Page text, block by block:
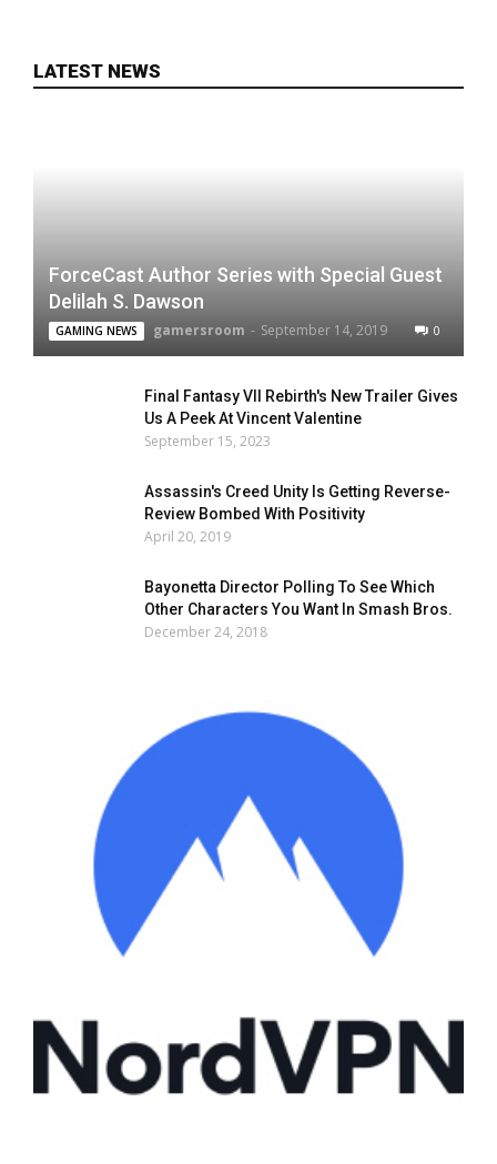
LATEST NEWS
ForceCast Author Series with Special Guest
Delilah S. Dawson
GAMING NEWS gamersroom - September 14, 2019 0
Final Fantasy VII Rebirth's New Trailer Gives
Us A Peek At Vincent Valentine
September 15, 2023
Assassin's Creed Unity Is Getting Reverse-
Review Bombed With Positivity
April 20, 2019
Bayonetta Director Polling To See Which
Other Characters You Want In Smash Bros.
December 24, 2018